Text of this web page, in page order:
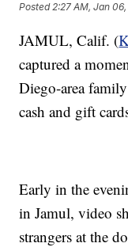
Posted2:27 AM, Jan
JAMUL, Calif. (
captured a
Diego-area
cash and gift
Early in the
in Jamul, video
strangers at the